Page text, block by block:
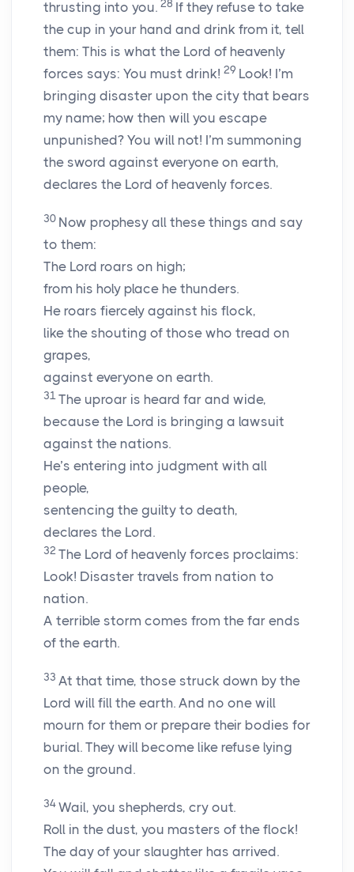
thrusting into you. 28 If they refuse to take
the cup in your hand and drink from it, tell
them: This is what the Lord of heavenly
forces says: You must drink! 29 Look! I’m
bringing disaster upon the city that bears
my name; how then will you escape
unpunished? You will not! I’m summoning
the sword against everyone on earth,
declares the Lord of heavenly forces.
30 Now prophesy all these things and say
to them:
The Lord roars on high;
from his holy place he thunders.
He roars fiercely against his flock,
like the shouting of those who tread on
grapes,
against everyone on earth.
31 The uproar is heard far and wide,
because the Lord is bringing a lawsuit
against the nations.
He’s entering into judgment with all
people,
sentencing the guilty to death,
declares the Lord.
32 The Lord of heavenly forces proclaims:
Look! Disaster travels from nation to
nation.
A terrible storm comes from the far ends
of the earth.
33 At that time, those struck down by the
Lord will fill the earth. And no one will
mourn for them or prepare their bodies for
burial. They will become like refuse lying
on the ground.
34 Wail, you shepherds, cry out.
Roll in the dust, you masters of the flock!
The day of your slaughter has arrived.